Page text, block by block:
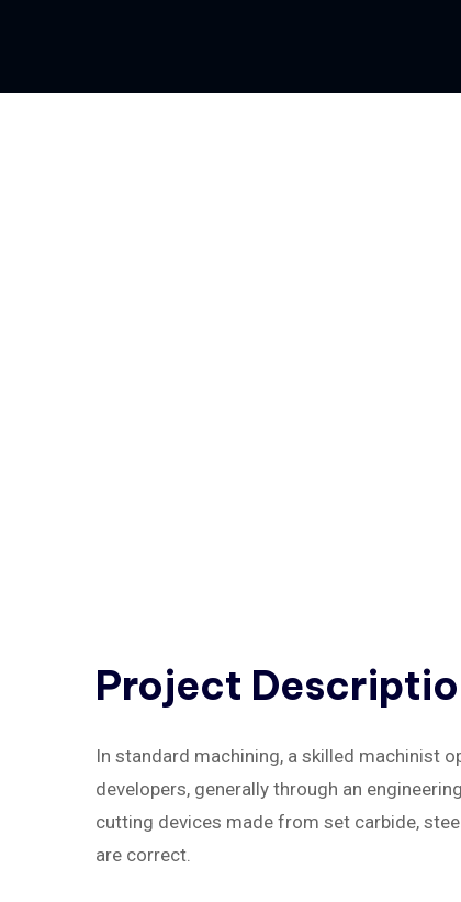
Project
In standard machining, a skilled machinist
developers, generally through an
cutting devices made from set carbide,
are correct.